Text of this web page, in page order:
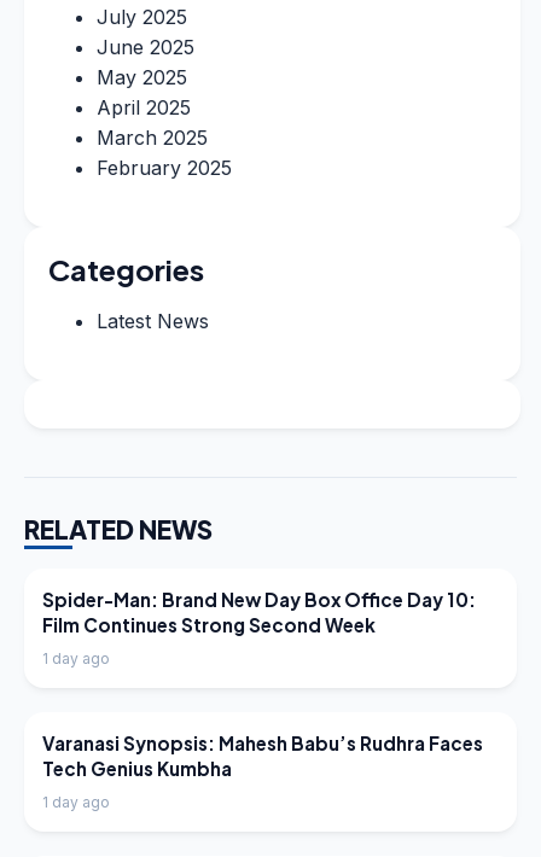
July 2025
June 2025
May 2025
April 2025
March 2025
February 2025
Categories
Latest News
RELATED NEWS
LATEST NEWS
Spider-Man: Brand New Day Box Office Day 10:
Film Continues Strong Second Week
1 day ago
LATEST NEWS
Varanasi Synopsis: Mahesh Babu’s Rudhra Faces
Tech Genius Kumbha
1 day ago